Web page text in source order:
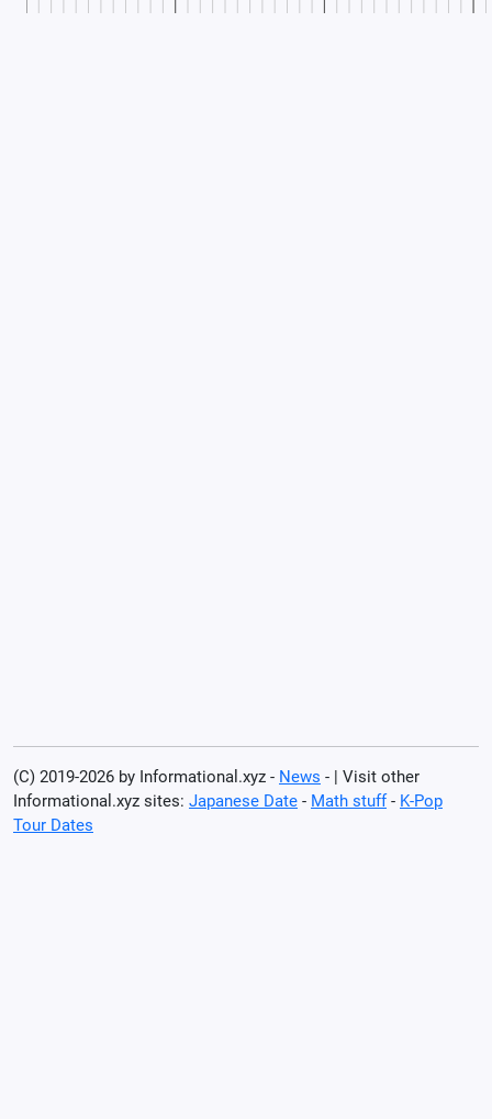
(C) 2019-2026 by Informational.xyz - News - | Visit other
Informational.xyz sites: Japanese Date - Math stuff- K-Pop
Tour Dates